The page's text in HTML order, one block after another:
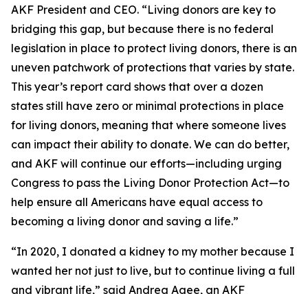
AKF President and CEO. “Living donors are key to
bridging this gap, but because there is no federal
legislation in place to protect living donors, there is an
uneven patchwork of protections that varies by state.
This year’s report card shows that over a dozen
states still have zero or minimal protections in place
for living donors, meaning that where someone lives
can impact their ability to donate. We can do better,
and AKF will continue our efforts—including urging
Congress to pass the Living Donor Protection Act—to
help ensure all Americans have equal access to
becoming a living donor and saving a life.”
“In 2020, I donated a kidney to my mother because I
wanted her not just to live, but to continue living a full
and vibrant life,” said Andrea Agee, an AKF